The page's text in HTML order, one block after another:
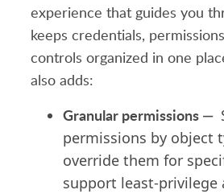
experience that guides you
keeps credentials,
controls organized in one
also adds:
Granular permissions —
permissions by object
override them for
support least-privilege